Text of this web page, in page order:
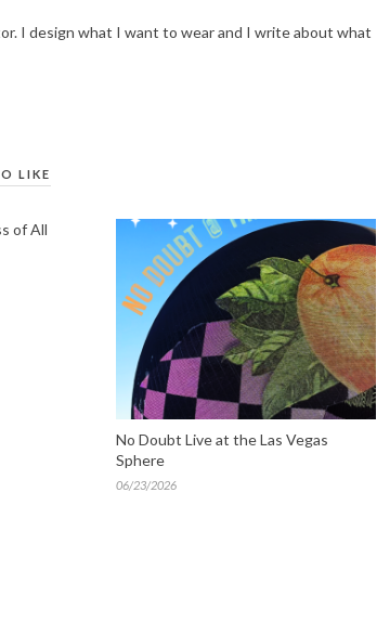
I design what I want to wear and I write about what
LIKE
of All
No Doubt Live at the Las Vegas
Sphere
06/23/2026